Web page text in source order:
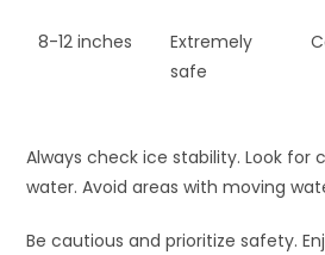
8-12 inches
Extremely
safe
Always check ice stability. Look for
water. Avoid areas with moving
Be cautious and prioritize safety.